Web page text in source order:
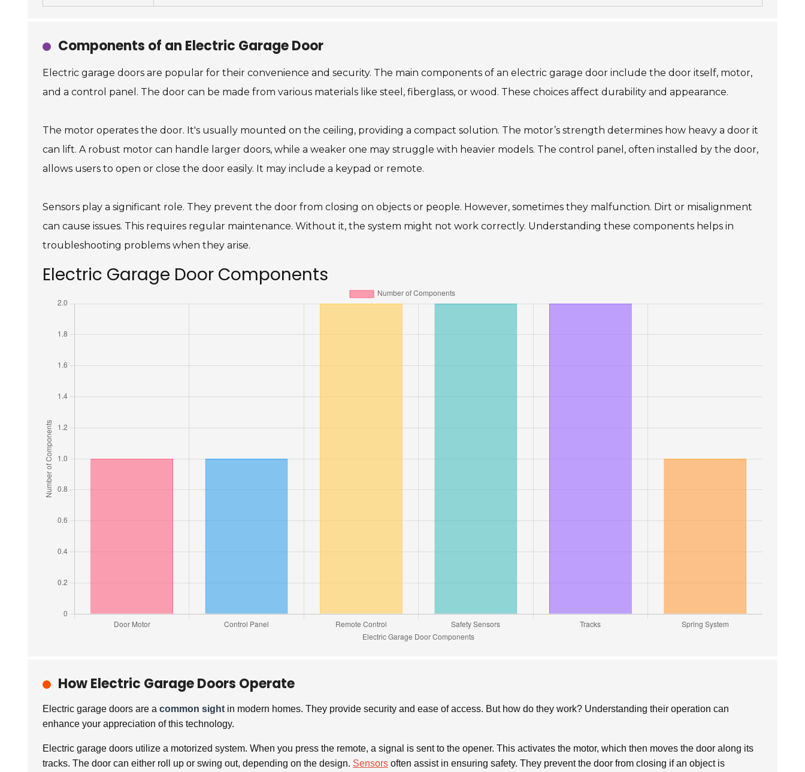
Components of an Electric Garage Door
Electric garage doors are popular for their convenience and security. The main components of an electric garage door include the door itself, motor,
and a control panel. The door can be made from various materials like steel, fiberglass, or wood. These choices affect durability and appearance.
The motor operates the door. It's usually mounted on the ceiling, providing a compact solution. The motor’s strength determines how heavy a door it
can lift. A robust motor can handle larger doors, while a weaker one may struggle with heavier models. The control panel, often installed by the door,
allows users to open or close the door easily. It may include a keypad or remote.
Sensors play a significant role. They prevent the door from closing on objects or people. However, sometimes they malfunction. Dirt or misalignment
can cause issues. This requires regular maintenance. Without it, the system might not work correctly. Understanding these components helps in
troubleshooting problems when they arise.
Electric Garage Door Components
How Electric Garage Doors Operate
Electric garage doors are a common sight in modern homes. They provide security and ease of access. But how do they work? Understanding their operation can
enhance your appreciation of this technology.
Electric garage doors utilize a motorized system. When you press the remote, a signal is sent to the opener. This activates the motor, which then moves the door along its
tracks. The door can either roll up or swing out, depending on the design. Sensors often assist in ensuring safety. They prevent the door from closing if an object is